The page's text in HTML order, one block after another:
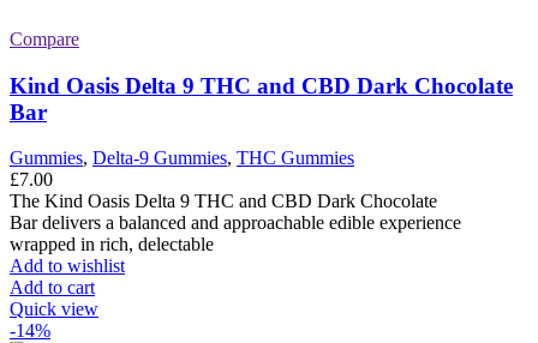
Compare
Kind Oasis Delta 9 THC and CBD Dark Chocolate
Bar
Gummies, Delta-9 Gummies, THC Gummies
£7.00
The Kind Oasis Delta 9 THC and CBD Dark Chocolate
Bar delivers a balanced and approachable edible experience
wrapped in rich, delectable
Add to wishlist
Add to cart
Quick view
-14%